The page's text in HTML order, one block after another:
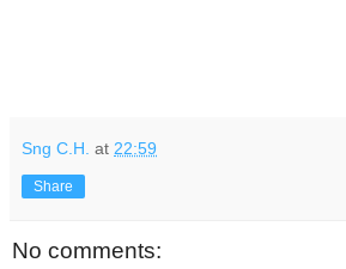
Sng C.H. at 22:59
Share
No comments: